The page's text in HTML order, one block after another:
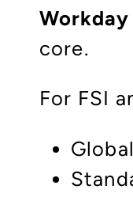
Workday
core.
For FSI